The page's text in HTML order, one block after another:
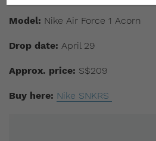
Model: Nike Air Force 1 Acorn
Drop date: April 29
Approx. price: S$209
Buy here: Nike SNKRS